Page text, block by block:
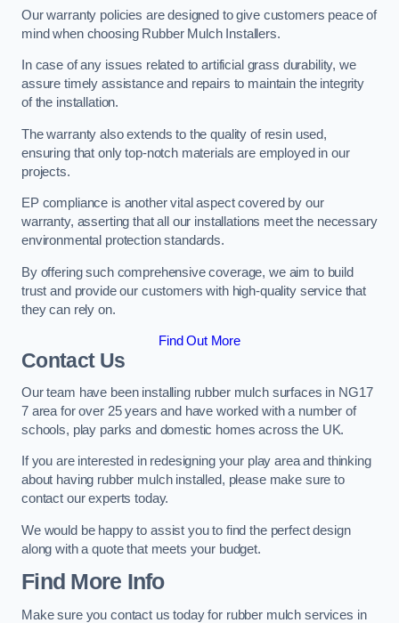
Our warranty policies are designed to give customers peace of
mind when choosing Rubber Mulch Installers.
In case of any issues related to artificial grass durability, we
assure timely assistance and repairs to maintain the integrity
of the installation.
The warranty also extends to the quality of resin used,
ensuring that only top-notch materials are employed in our
projects.
EP compliance is another vital aspect covered by our
warranty, asserting that all our installations meet the necessary
environmental protection standards.
By offering such comprehensive coverage, we aim to build
trust and provide our customers with high-quality service that
they can rely on.
Find Out More
Contact Us
Our team have been installing rubber mulch surfaces in NG17
7 area for over 25 years and have worked with a number of
schools, play parks and domestic homes across the UK.
If you are interested in redesigning your play area and thinking
about having rubber mulch installed, please make sure to
contact our experts today.
We would be happy to assist you to find the perfect design
along with a quote that meets your budget.
Find More Info
Make sure you contact us today for rubber mulch services in